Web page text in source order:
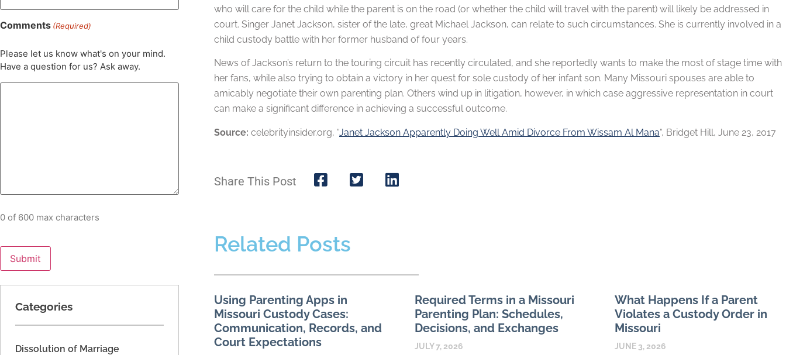
Comments (Required)
Please let us know what's on your mind.
Have a question for us? Ask away.
0 of 600 max characters
Categories
Dissolution of Marriage
who will care for the child while the parent is on the road (or whether the child will travel with the parent) will likely be addressed in
court. Singer Janet Jackson, sister of the late, great Michael Jackson, can relate to such circumstances. She is currently involved in a
child custody battle with her former husband of four years.
News of Jackson’s return to the touring circuit has recently circulated, and she reportedly wants to make the most of stage time with
her fans, while also trying to obtain a victory in her quest for sole custody of her infant son. Many Missouri spouses are able to
amicably negotiate their own parenting plan. Others wind up in litigation, however, in which case aggressive representation in court
can make a significant difference in achieving a successful outcome.
Source: celebrityinsider.org, “Janet Jackson Apparently Doing Well Amid Divorce From Wissam Al Mana“, Bridget Hill, June 23, 2017
Share This Post
Related Posts
Using Parenting Apps in
Missouri Custody Cases:
Communication, Records, and
Court Expectations
Required Terms in a Missouri
Parenting Plan: Schedules,
Decisions, and Exchanges
JULY 7, 2026
What Happens If a Parent
Violates a Custody Order in
Missouri
JUNE 3, 2026